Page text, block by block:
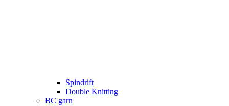
Spindrift
Double Knitting
BC garn